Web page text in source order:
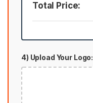
Total Price:
4) Upload Your Logo: